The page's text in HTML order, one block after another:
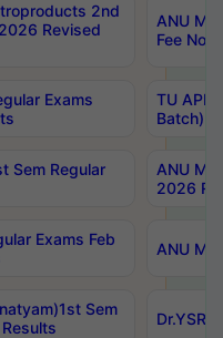
2nd
Revised
ANU
Fee
Exams
TU
Batch)
Sem Regular
ANU
2026
Exams Feb
ANU
Sem